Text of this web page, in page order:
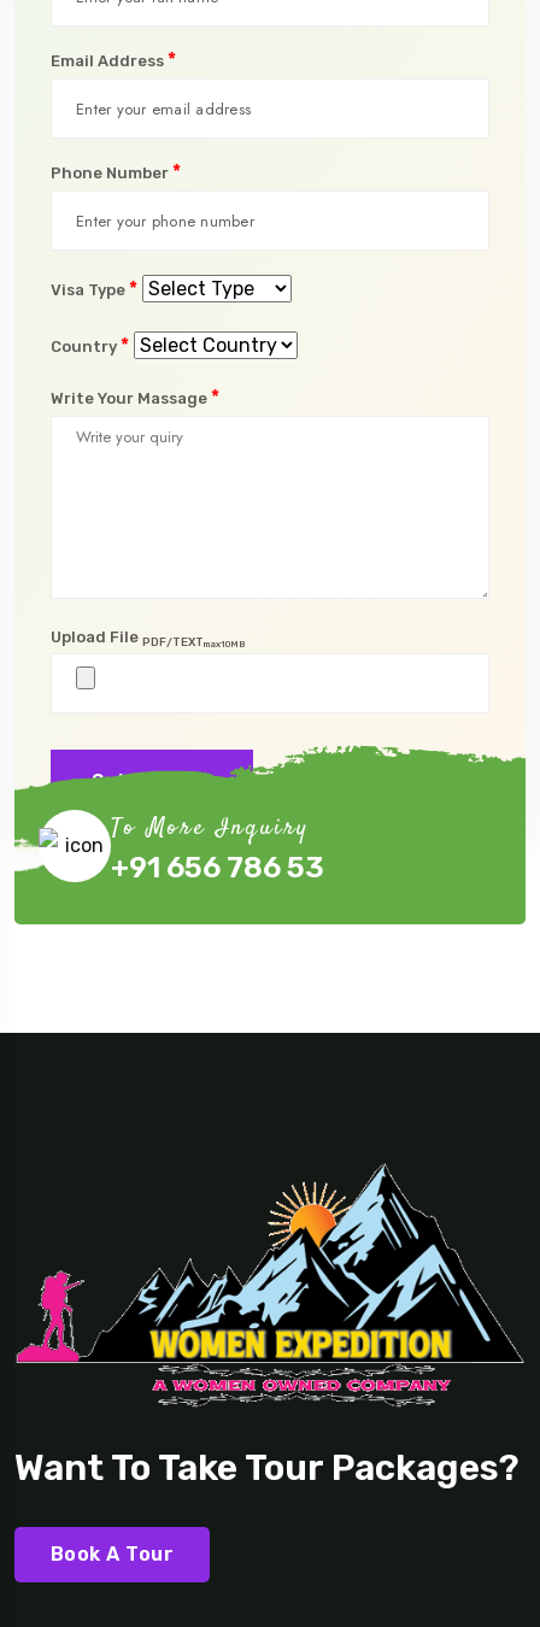
Email Address *
Phone Number *
Visa Type *
Country *
Write Your Massage *
Upload File PDF/TEXTmax10MB
Submit Now
To More Inquiry
+91 656 786 53
Want To Take Tour Packages?
Book A Tour